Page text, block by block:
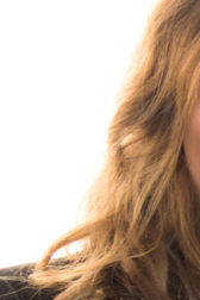
Professional Services
Suite 760 |